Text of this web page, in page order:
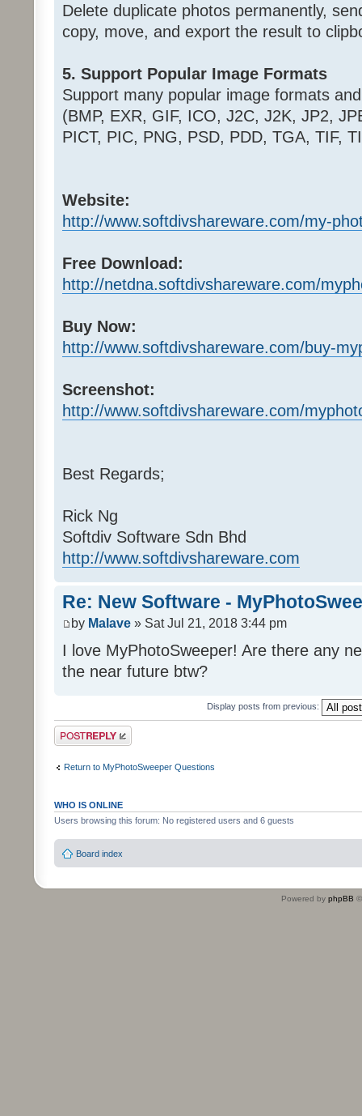
Delete duplicate photos permanently,
copy, move, and export the result to
5. Support Popular Image Formats
Support many popular image formats
(BMP, EXR, GIF, ICO, J2C, J2K, JP2,
PICT, PIC, PNG, PSD, PDD, TGA, TIF,
Website:
http://www.softdivshareware.com/my-
Free Download:
http://netdna.softdivshareware.com/
Buy Now:
http://www.softdivshareware.com/buy-
Screenshot:
http://www.softdivshareware.com/
Best Regards;
Rick Ng
Softdiv Software Sdn Bhd
http://www.softdivshareware.com
Re: New Software -
by Malave » Sat Jul 21, 2018 3:44 pm
I love MyPhotoSweeper! Are there any
the near future btw?
Display posts from previous:
Post a reply
Return to MyPhotoSweeper Questions
WHO IS ONLINE
Users browsing this forum: No registered users and 6 guests
Board index
Powered by phpBB